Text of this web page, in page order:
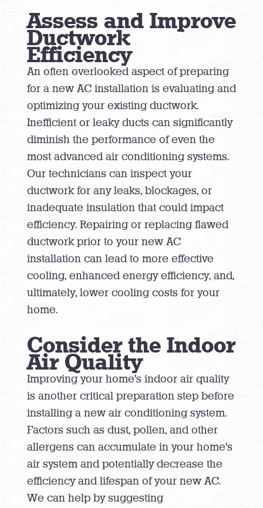
Assess and Improve
Ductwork
Efficiency
An often overlooked aspect of preparing
for a new AC installation is evaluating and
optimizing your existing ductwork.
Inefficient or leaky ducts can significantly
diminish the performance of even the
most advanced air conditioning systems.
Our technicians can inspect your
ductwork for any leaks, blockages, or
inadequate insulation that could impact
efficiency. Repairing or replacing flawed
ductwork prior to your new AC
installation can lead to more effective
cooling, enhanced energy efficiency, and,
ultimately, lower cooling costs for your
home.
Consider the Indoor
Air Quality
Improving your home’s indoor air quality
is another critical preparation step before
installing a new air conditioning system.
Factors such as dust, pollen, and other
allergens can accumulate in your home’s
air system and potentially decrease the
efficiency and lifespan of your new AC.
We can help by suggesting